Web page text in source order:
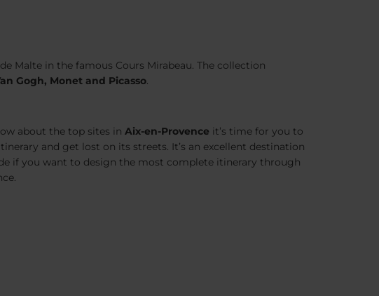
Malte in the famous Cours Mirabeau. The collection
Gogh, Monet and Picasso.
about the top sites in Aix-en-Provence it’s time for you to
and get lost on its streets. It’s an excellent destination
if you want to design the most complete itinerary through